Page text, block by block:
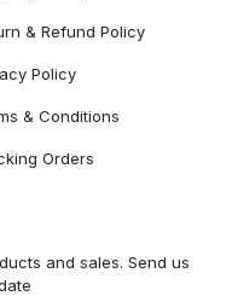
& Refund Policy
Policy
& Conditions
Orders
and sales. Send us